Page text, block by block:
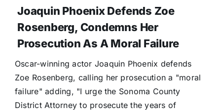
Joaquin Phoenix Defends Zoe
Rosenberg, Condemns Her
Prosecution As A Moral Failure
Oscar-winning actor Joaquin Phoenix defends
Zoe Rosenberg, calling her prosecution a "moral
failure" adding, "I urge the Sonoma County
District Attorney to prosecute the years of